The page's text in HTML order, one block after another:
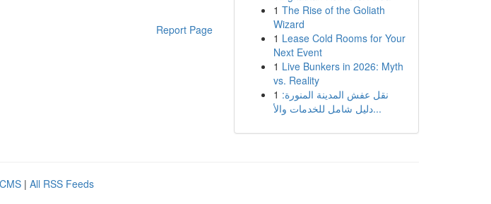
Report Page
1 The Rise of the Goliath
Wizard
1 Lease Cold Rooms for Your
Next Event
1 Live Bunkers in 2026: Myth
vs. Reality
1 نقل عفش المدينة المنورة:
دليل شامل للخدمات والأ...
| All RSS Feeds